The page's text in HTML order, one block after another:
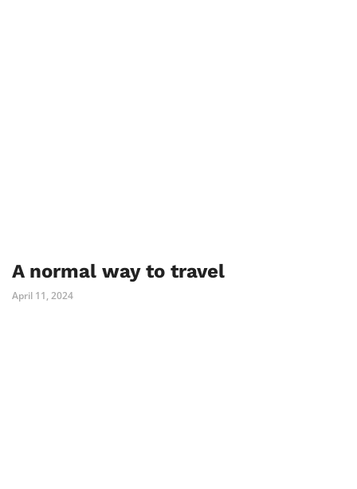
A normal way to travel
April 11, 2024